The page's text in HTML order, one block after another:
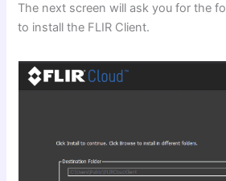
The next screen will ask you for the
to install the FLIR Client.